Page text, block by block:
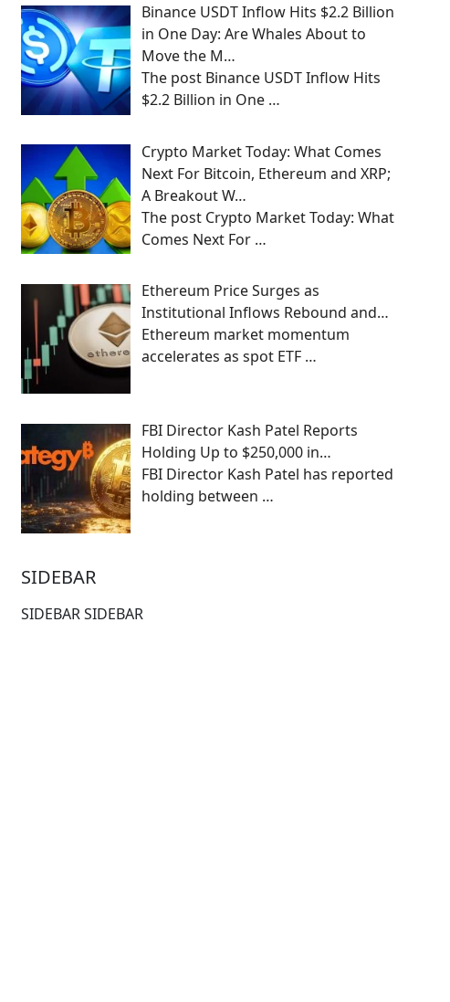
Binance USDT Inflow Hits $2.2 Billion
in One Day: Are Whales About to
Move the M…
The post Binance USDT Inflow Hits
$2.2 Billion in One …
Crypto Market Today: What Comes
Next For Bitcoin, Ethereum and XRP;
A Breakout W…
The post Crypto Market Today: What
Comes Next For …
Ethereum Price Surges as
Institutional Inflows Rebound and…
Ethereum market momentum
accelerates as spot ETF …
FBI Director Kash Patel Reports
Holding Up to $250,000 in…
FBI Director Kash Patel has reported
holding between …
SIDEBAR
SIDEBAR SIDEBAR